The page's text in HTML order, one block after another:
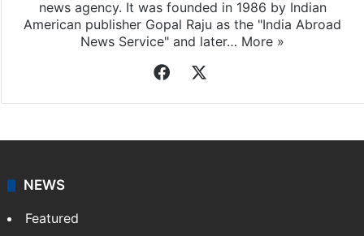
news agency. It was founded in 1986 by Indian
American publisher Gopal Raju as the "India Abroad
News Service" and later… More »
Facebook
NEWS
Featured